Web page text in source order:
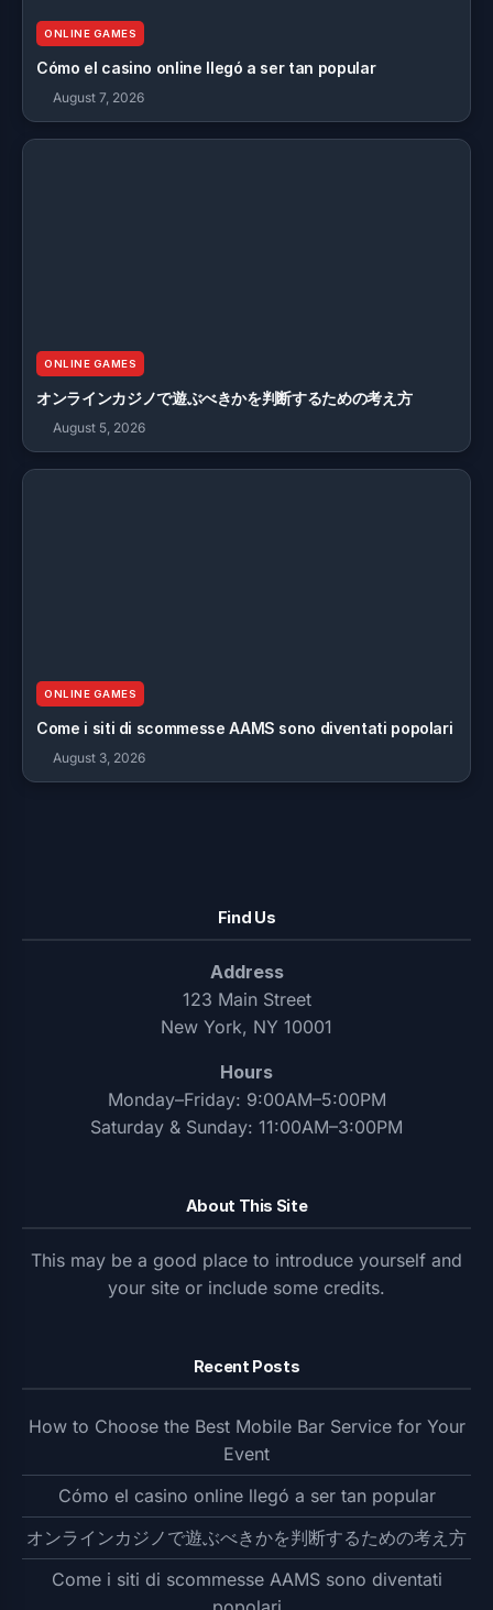
ONLINE GAMES
Cómo el casino online llegó a ser tan popular
August 7, 2026
ONLINE GAMES
オンラインカジノで遊ぶべきかを判断するための考え方
August 5, 2026
ONLINE GAMES
Come i siti di scommesse AAMS sono diventati popolari
August 3, 2026
Find Us
Address
123 Main Street
New York, NY 10001
Hours
Monday–Friday: 9:00AM–5:00PM
Saturday & Sunday: 11:00AM–3:00PM
About This Site
This may be a good place to introduce yourself and
your site or include some credits.
Recent Posts
How to Choose the Best Mobile Bar Service for Your
Event
Cómo el casino online llegó a ser tan popular
オンラインカジノで遊ぶべきかを判断するための考え方
Come i siti di scommesse AAMS sono diventati